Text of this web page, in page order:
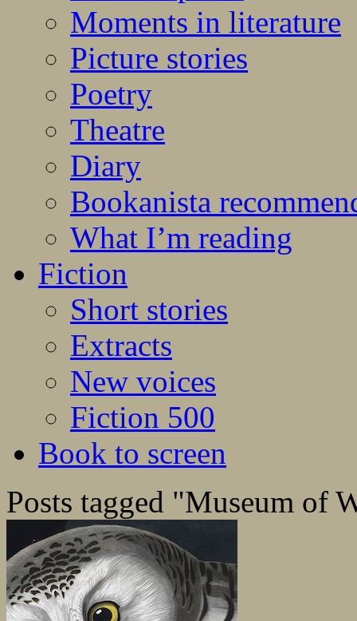
Moments in literature
Picture stories
Poetry
Theatre
Diary
Bookanista
What I’m reading
Fiction
Short stories
Extracts
New voices
Fiction 500
Book to screen
Posts tagged "Museum of